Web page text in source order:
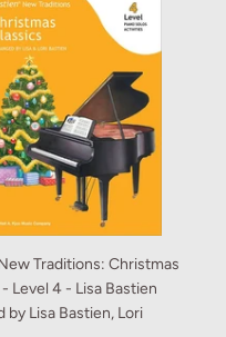
Traditions: Christmas
Level 4 - Lisa Bastien
by Lisa Bastien, Lori